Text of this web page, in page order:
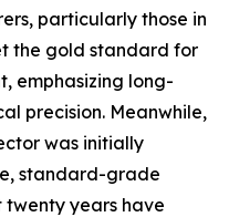
particularly those in
the gold standard for
emphasizing long-
precision. Meanwhile,
was initially
standard-grade
twenty years have